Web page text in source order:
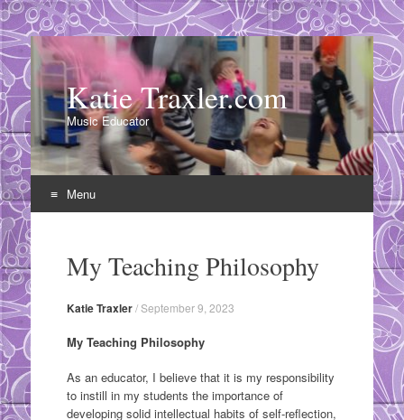
Katie Traxler.com
Music Educator
Menu
contentMy Teaching Philosophy
Katie Traxler/September 9, 2023
My Teaching Philosophy
As an educator, I believe that it is my responsibility
to instill in my students the importance of
developing solid intellectual habits of self-reflection,